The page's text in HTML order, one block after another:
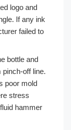
logo and
If any ink
failed to
bottle and
pinch-off line.
poor mold
stress
hammer